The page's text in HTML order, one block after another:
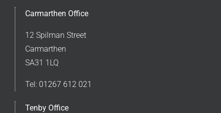
Carmarthen Office
12 Spilman Street
Carmarthen
SA31 1LQ
Tel: 01267 612 021
Tenby Office